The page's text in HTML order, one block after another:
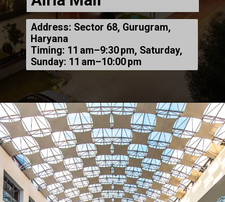
Address: Sector 68, Gurugram,
Haryana
Timing: 11 am–9:30 pm, Saturday,
Sunday: 11 am–10:00 pm